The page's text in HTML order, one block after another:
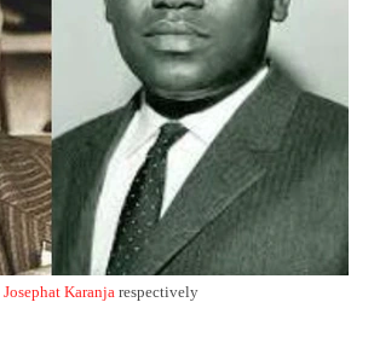
Josephat Karanja respectively